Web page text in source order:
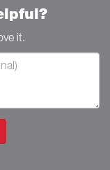
it.